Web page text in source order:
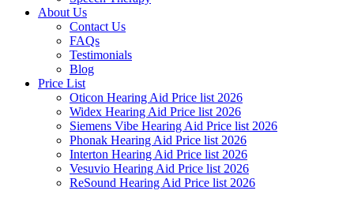
About Us
Contact Us
FAQs
Testimonials
Blog
Price List
Oticon Hearing Aid Price list 2026
Widex Hearing Aid Price list 2026
Siemens Vibe Hearing Aid Price list 2026
Phonak Hearing Aid Price list 2026
Interton Hearing Aid Price list 2026
Vesuvio Hearing Aid Price list 2026
ReSound Hearing Aid Price list 2026